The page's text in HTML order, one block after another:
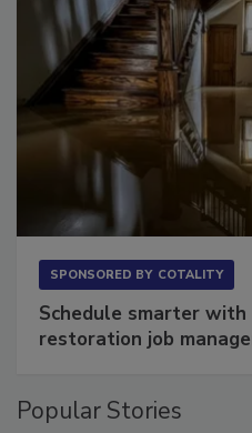
Schedule smarter with